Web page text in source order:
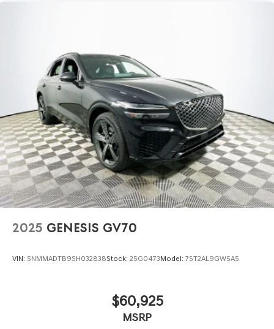
2025 GENESIS GV70
VIN: 5NMMADTB9SH032838Stock: 25G0473Model: 7ST2AL9GW5A5
$60,925
MSRP